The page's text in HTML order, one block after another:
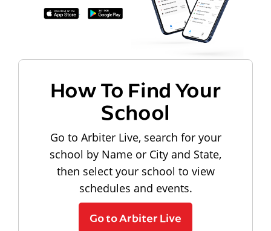
How To Find Your
School
Go to Arbiter Live, search for your
school by Name or City and State,
then select your school to view
schedules and events.
Go to Arbiter Live